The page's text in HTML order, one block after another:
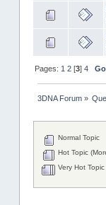
Pages: 1 2 [3]4
3DNA Forum »
Normal Topic
Hot Topic
Very Hot